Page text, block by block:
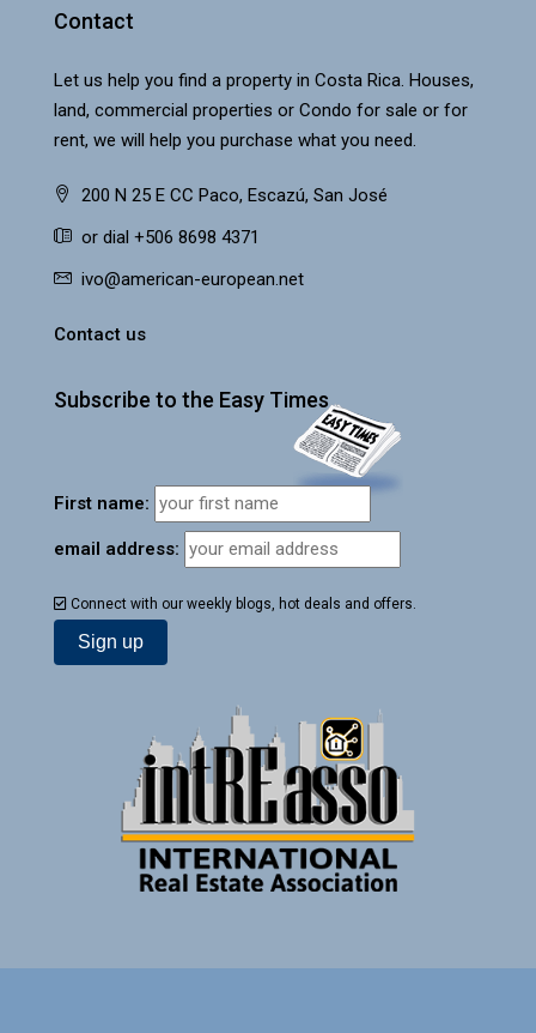
Contact
Let us help you find a property in Costa Rica. Houses,
land, commercial properties or Condo for sale or for
rent, we will help you purchase what you need.
200 N 25 E CC Paco, Escazú, San José
or dial +506 8698 4371
ivo@american-european.net
Contact us
Subscribe to the Easy Times
First name:
email address:
Connect with our weekly blogs, hot deals and offers.